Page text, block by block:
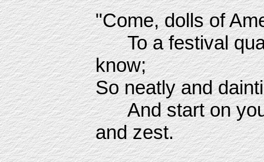
"Come, dolls of
To a festival
know;
So neatly and
And start on
and zest.